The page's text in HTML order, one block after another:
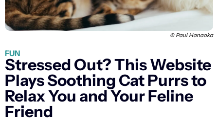
© Paul Hanaoka
FUN
Stressed Out? This Website
Plays Soothing Cat Purrs to
Relax You and Your Feline
Friend